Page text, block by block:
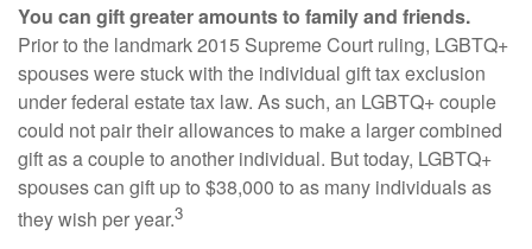
You can gift greater amounts to family and friends.
Prior to the landmark 2015 Supreme Court ruling, LGBTQ+
spouses were stuck with the individual gift tax exclusion
under federal estate tax law. As such, an LGBTQ+ couple
could not pair their allowances to make a larger combined
gift as a couple to another individual. But today, LGBTQ+
spouses can gift up to $38,000 to as many individuals as
they wish per year.3